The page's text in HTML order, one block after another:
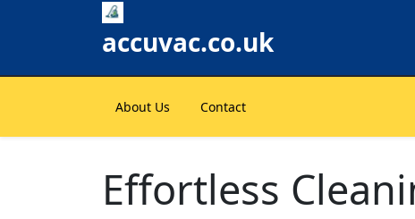
accuvac.co.uk
About Us Contact
Effortless